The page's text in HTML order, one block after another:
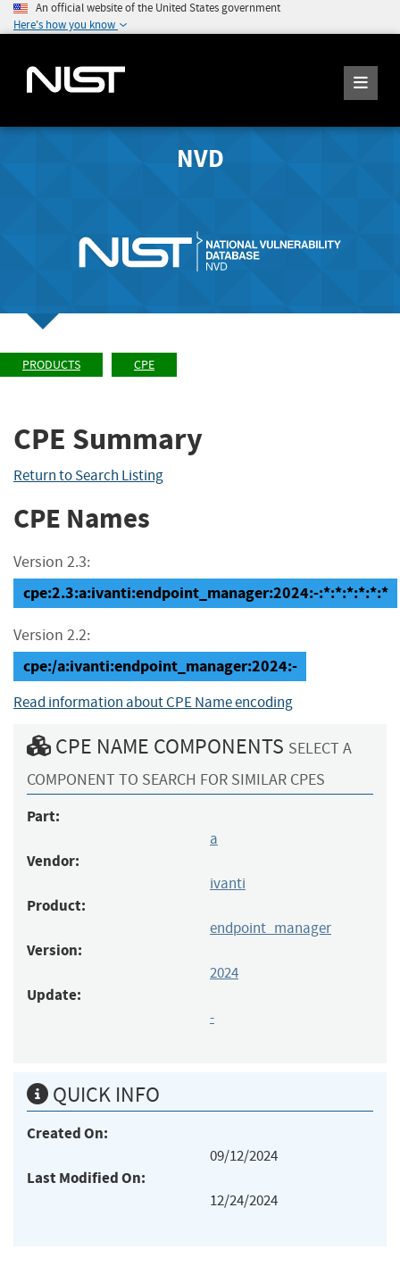
An official website of the United States government
Here's how you know
NVD
PRODUCTS CPE
CPE Summary
Return to Search Listing
CPE Names
Version 2.3:
cpe:2.3:a:ivanti:endpoint_manager:2024:-:*:*:*:*:*:*
Version 2.2:
cpe:/a:ivanti:endpoint_manager:2024:-
Read information about CPE Name encoding
CPE NAME COMPONENTS SELECT A
COMPONENT TO SEARCH FOR SIMILAR CPES
Part:
a
Vendor:
ivanti
Product:
endpoint_manager
Version:
2024
Update:
-
QUICK INFO
Created On:
09/12/2024
Last Modified On:
12/24/2024